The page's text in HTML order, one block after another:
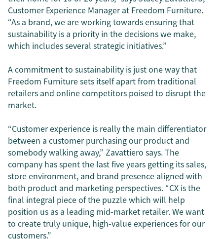
Customer Experience Manager at Freedom Furniture.
“As a brand, we are working towards ensuring that
sustainability is a priority in the decisions we make,
which includes several strategic initiatives.”
A commitment to sustainability is just one way that
Freedom Furniture sets itself apart from traditional
retailers and online competitors poised to disrupt the
market.
“Customer experience is really the main differentiator
between a customer purchasing our product and
somebody walking away,” Zavattiero says. The
company has spent the last five years getting its sales,
store environment, and brand presence aligned with
both product and marketing perspectives. “CX is the
final integral piece of the puzzle which will help
position us as a leading mid-market retailer. We want
to create truly unique, high-value experiences for our
customers.”